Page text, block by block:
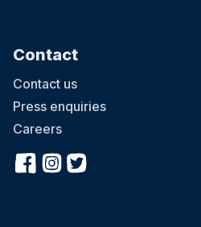
Contact
Contact us
Press enquiries
Careers